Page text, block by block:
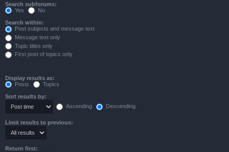
Search subforums:
Yes
No
Search within:
Post subjects and message text
Message text only
Topic titles only
First post of topics only
Display results as:
Posts
Topics
Sort results by:
Ascending
Descending
Limit results to previous:
Return first: